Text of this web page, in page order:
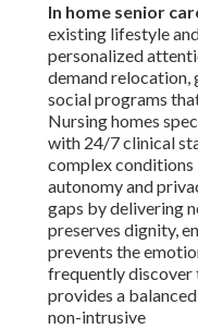
In home senior
existing lifestyle
personalized
demand relocation,
social programs
Nursing homes
with 24/7 clinical
complex
autonomy and
gaps by delivering
preserves dignity,
prevents the
frequently discover
provides a
non-intrusive